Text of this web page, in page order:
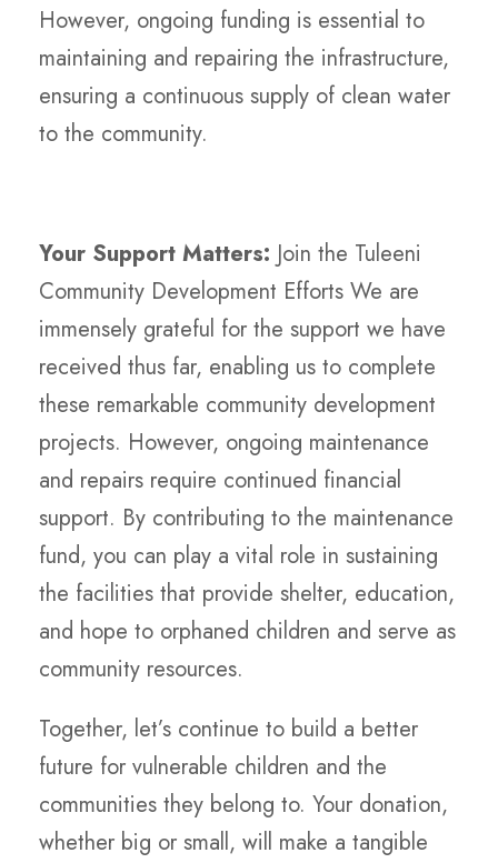
However, ongoing funding is essential to
maintaining and repairing the infrastructure,
ensuring a continuous supply of clean water
to the community.
Your Support Matters: Join the Tuleeni
Community Development Efforts We are
immensely grateful for the support we have
received thus far, enabling us to complete
these remarkable community development
projects. However, ongoing maintenance
and repairs require continued financial
support. By contributing to the maintenance
fund, you can play a vital role in sustaining
the facilities that provide shelter, education,
and hope to orphaned children and serve as
community resources.
Together, let’s continue to build a better
future for vulnerable children and the
communities they belong to. Your donation,
whether big or small, will make a tangible